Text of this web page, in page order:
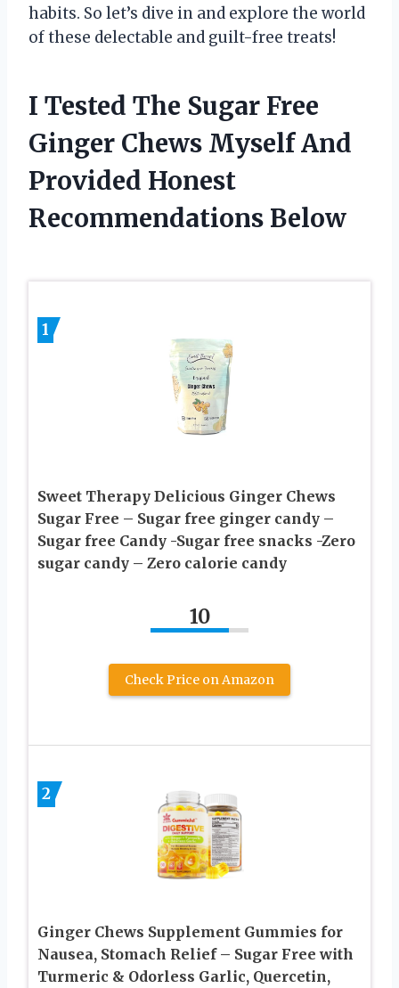
habits. So let’s dive in and explore the world
of these delectable and guilt-free treats!
I Tested The Sugar Free
Ginger Chews Myself And
Provided Honest
Recommendations Below
1
Sweet Therapy Delicious Ginger Chews
Sugar Free – Sugar free ginger candy –
Sugar free Candy -Sugar free snacks -Zero
sugar candy – Zero calorie candy
10
Check Price on Amazon
2
Ginger Chews Supplement Gummies for
Nausea, Stomach Relief – Sugar Free with
Turmeric & Odorless Garlic, Quercetin,